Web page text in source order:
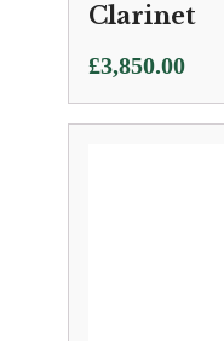
Clarinet
£3,850.00